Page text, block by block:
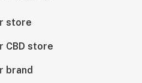
store
CBD store
brand